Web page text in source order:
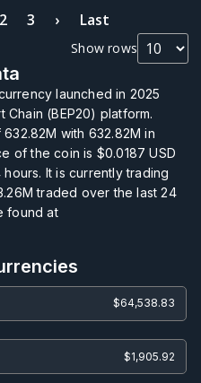
Show rows
2 3 › Last
launched in 2025
Chain (BEP20) platform.
632.82M with 632.82M in
of the coin is $0.0187 USD
It is currently trading
traded over the last 24
found at
$64,538.83
$1,905.92